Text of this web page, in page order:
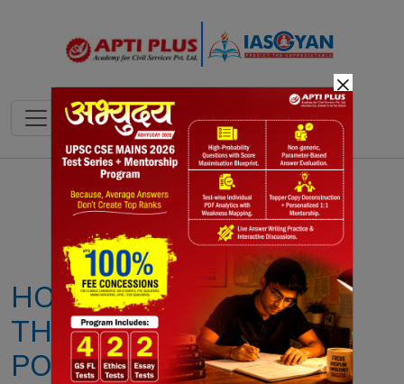
Notes PYQ's Blogs Daily Quiz
HONEYBEE PARASITE
THREATENS GLOBAL
POLLINATORS
×